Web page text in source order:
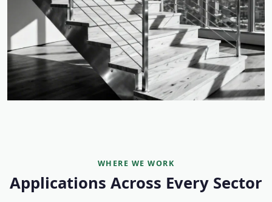
WHERE WE WORK
Applications Across Every Sector